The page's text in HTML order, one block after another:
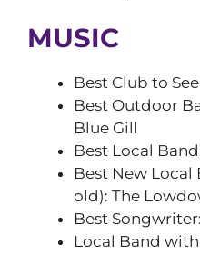
MUSIC
Best Club to
Best Outdoor
Blue Gill
Best Local
Best New Local
old): The
Best
Local Band